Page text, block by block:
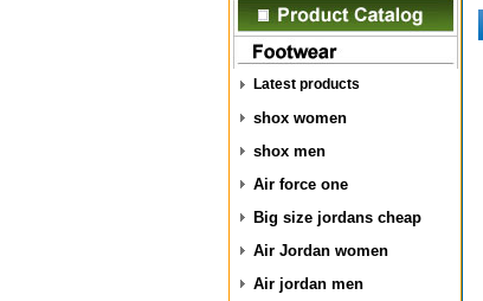
Latest products
shox women
shox men
Air force one
Big size jordans cheap
Air Jordan women
Air jordan men